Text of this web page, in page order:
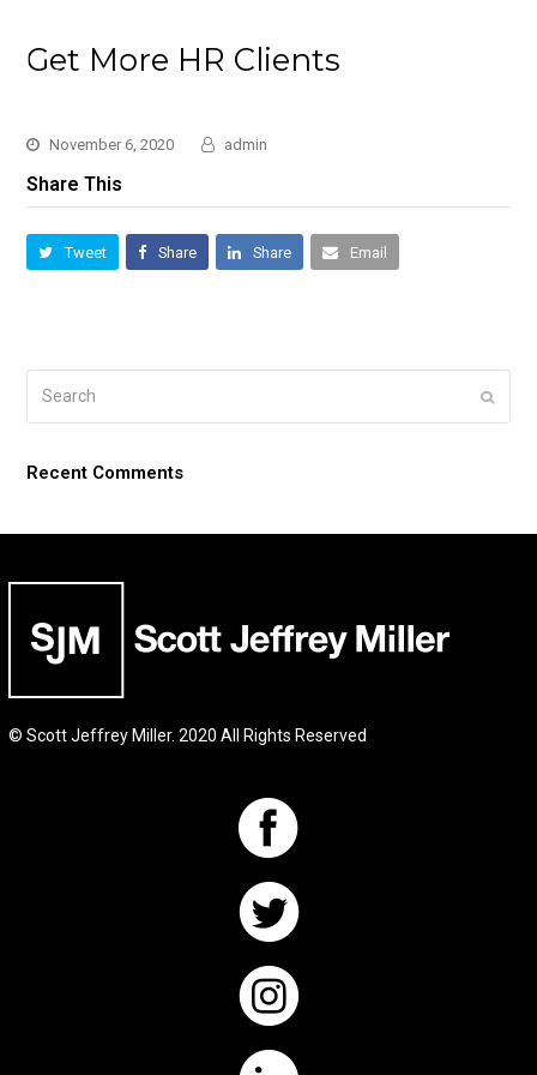
Get More HR Clients
November 6, 2020 admin
Share This
Tweet Share Share Email
Submit
Recent Comments
© Scott Jeffrey Miller. 2020 All Rights Reserved